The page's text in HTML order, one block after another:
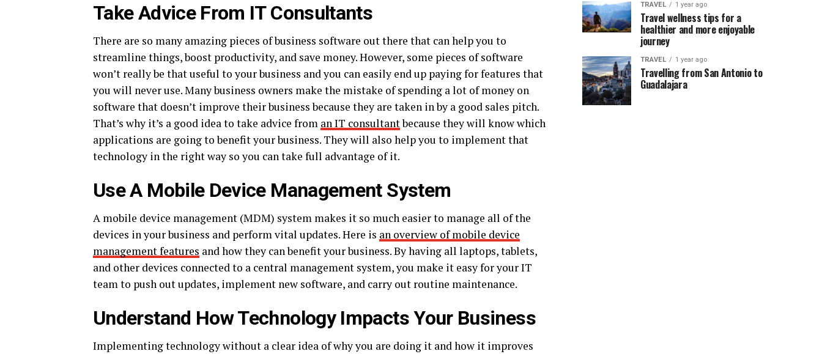
Take Advice From IT Consultants
There are so many amazing pieces of business software out there that can help you to
streamline things, boost productivity, and save money. However, some pieces of software
won’t really be that useful to your business and you can easily end up paying for features that
you will never use. Many business owners make the mistake of spending a lot of money on
software that doesn’t improve their business because they are taken in by a good sales pitch.
That’s why it’s a good idea to take advice from an IT consultantbecause they will know which
applications are going to benefit your business. They will also help you to implement that
technology in the right way so you can take full advantage of it.
Use A Mobile Device Management System
A mobile device management (MDM) system makes it so much easier to manage all of the
devices in your business and perform vital updates. Here is an overview of mobile device
management features and how they can benefit your business. By having all laptops, tablets,
and other devices connected to a central management system, you make it easy for your IT
team to push out updates, implement new software, and carry out routine maintenance.
Understand How Technology Impacts Your Business
Implementing technology without a clear idea of why you are doing it and how it improves
TRAVEL 1 year ago
Travel wellness tips for a
healthier and more enjoyable
journey
TRAVEL 1 year ago
Travelling from San Antonio to
Guadalajara